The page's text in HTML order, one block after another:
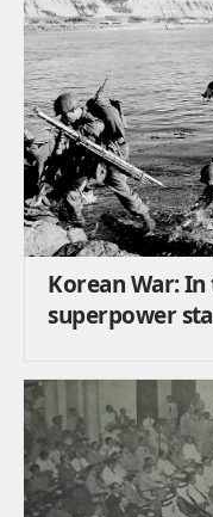
Korean War:
superpower